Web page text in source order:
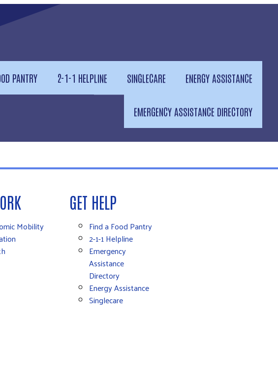
PANTRY 2-1-1 HELPLINE SINGLECARE ENERGY ASSISTANCE
EMERGENCY ASSISTANCE DIRECTORY
Mobility
GET HELP
Find a Food Pantry
2-1-1 Helpline
Emergency
Assistance
Directory
Energy Assistance
Singlecare